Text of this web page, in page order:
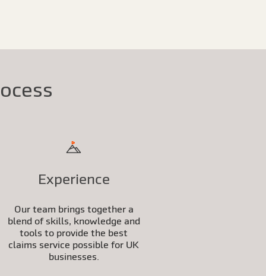
Experience
Our team brings together a
blend of skills, knowledge and
tools to provide the best
claims service possible for UK
businesses.